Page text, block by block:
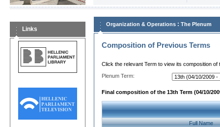
Links
Organization & Operations : The Plenum
Composition of Previous Terms
Click the relevant Term to view its composition of
Plenum Term:
Final composition of the 13th Term (04/10/
Full Name